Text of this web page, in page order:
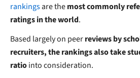
rankingsare themost commonly
ratings in the world.
Based largely on peerreviews by
recruiters, the rankings also take
ratiointo consideration.